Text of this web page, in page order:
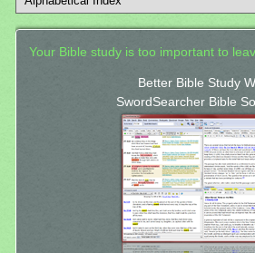
Your Bible study is too important to
Better Bible Study
SwordSearcher Bible